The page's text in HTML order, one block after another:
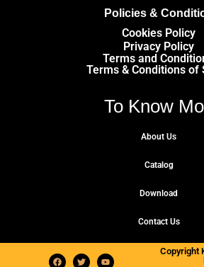
Policies &
Cookies Policy
Privacy Policy
Terms and
Terms & Conditions of
To Know
About Us
Catalog
Download
Contact Us
Copyright